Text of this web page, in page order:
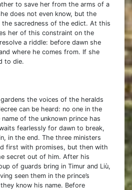
to save her from the arms of a
does not even know, but the
the sacredness of the edict. At this
her of this constraint on the
a riddle: before dawn she
where he comes from. If she
to die.
the voices of the heralds
can be heard: no one in the
of the unknown prince has
fearlessly for dawn to break,
in the end. The three ministers
first with promises, but then with
secret out of him. After his
of guards bring in Timur and Liù,
seen them in the prince’s
know his name. Before